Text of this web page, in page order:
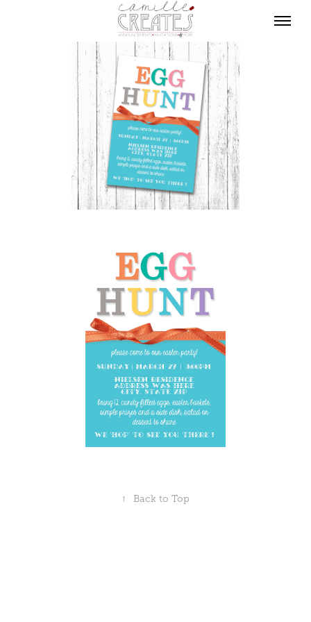
↑ Back to Top